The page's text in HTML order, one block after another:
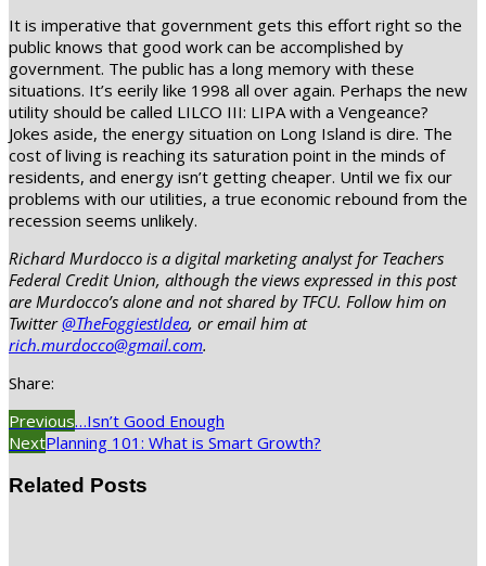
It is imperative that government gets this effort right so the
public knows that good work can be accomplished by
government. The public has a long memory with these
situations. It’s eerily like 1998 all over again. Perhaps the new
utility should be called LILCO III: LIPA with a Vengeance?
Jokes aside, the energy situation on Long Island is dire. The
cost of living is reaching its saturation point in the minds of
residents, and energy isn’t getting cheaper. Until we fix our
problems with our utilities, a true economic rebound from the
recession seems unlikely.
Richard Murdocco is a digital marketing analyst for Teachers
Federal Credit Union, although the views expressed in this post
are Murdocco’s alone and not shared by TFCU. Follow him on
Twitter@TheFoggiestIdea, or email him at
rich.murdocco@gmail.com.
Share:
Previous…Isn’t Good Enough
NextPlanning 101: What is Smart Growth?
Related Posts